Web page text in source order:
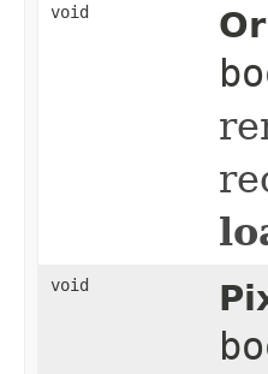
void
void